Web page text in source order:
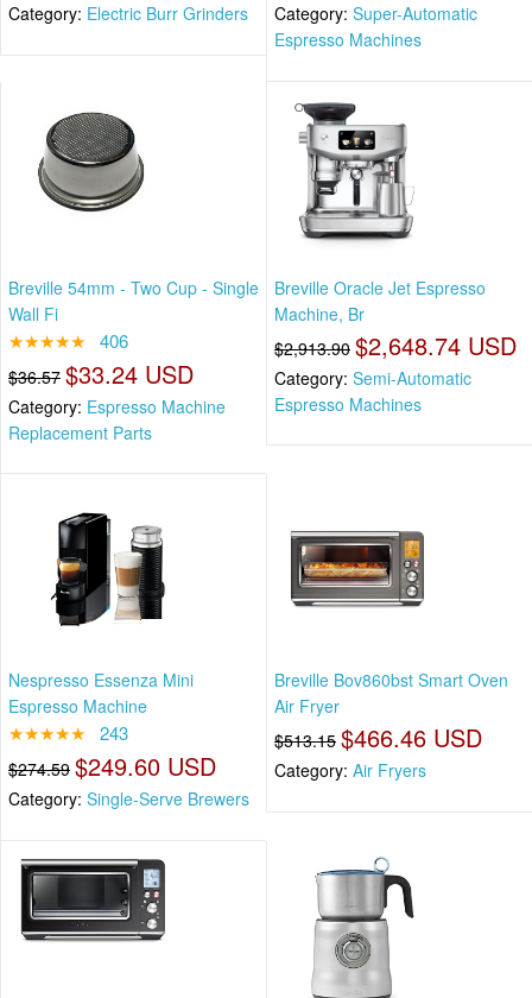
Category: Electric Burr Grinders Category: Super-Automatic
Espresso Machines
Breville 54mm - Two Cup - Single
Wall Fi
★★★★★ 406
$36.57 $33.24 USD
Category: Espresso Machine
Replacement Parts
Breville Oracle Jet Espresso
Machine, Br
$2,913.90 $2,648.74 USD
Category: Semi-Automatic
Espresso Machines
Nespresso Essenza Mini
Espresso Machine
★★★★★ 243
$274.59 $249.60 USD
Category: Single-Serve Brewers
Breville Bov860bst Smart Oven
Air Fryer
$513.15 $466.46 USD
Category: Air Fryers